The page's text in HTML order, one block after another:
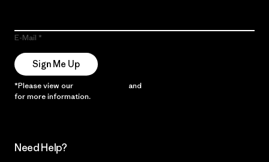
E-Mail
Sign Me Up
*Please view our and
for more information.
Need Help?